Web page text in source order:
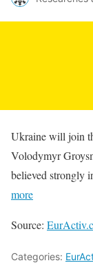
Ukraine will join
Volodymyr
believed strongly
more
Source:
Categories: